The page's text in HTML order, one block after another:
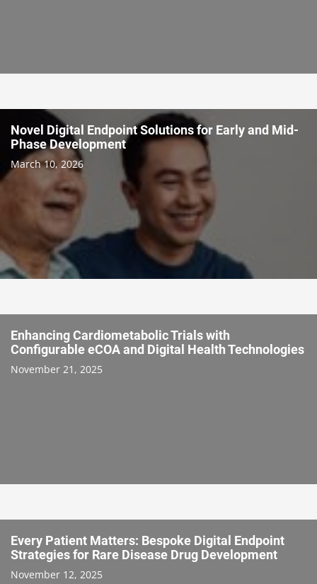
Novel Digital Endpoint Solutions for Early and Mid-
Phase Development
March 10, 2026
Enhancing Cardiometabolic Trials with
Configurable eCOA and Digital Health Technologies
November 21, 2025
Every Patient Matters: Bespoke Digital Endpoint
Strategies for Rare Disease Drug Development
November 12, 2025